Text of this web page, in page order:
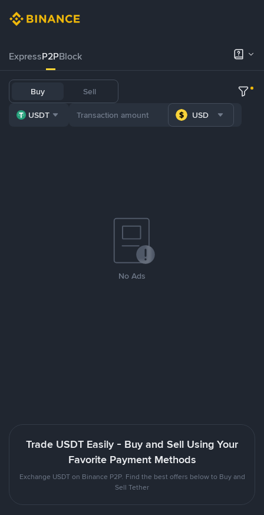
ExpressP2PBlock
Buy Sell
USDT USD
No Ads
Trade USDT Easily - Buy and Sell Using Your
Favorite Payment Methods
Exchange USDT on Binance P2P. Find the best offers below to Buy and
Sell Tether